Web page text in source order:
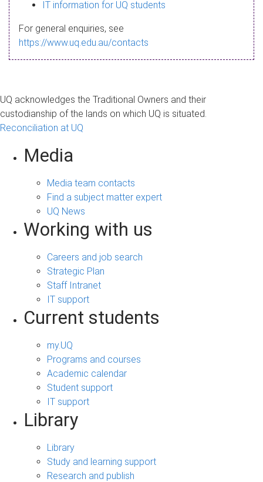
a
g
IT information for UQ students
For general enquiries, see
https://www.uq.edu.au/contacts
UQ acknowledges the Traditional Owners and their
custodianship of the lands on which UQ is situated.
Reconciliation at UQ
Media
Media team contacts
Find a subject matter expert
UQ News
Working with us
Careers and job search
Strategic Plan
Staff Intranet
IT support
Current students
my.UQ
Programs and courses
Academic calendar
Student support
IT support
Library
Library
Study and learning support
Research and publish